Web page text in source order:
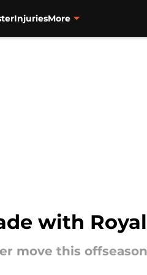
InjuriesMore
with
move this offseason